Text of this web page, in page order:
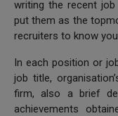
writing the recent
put them as the
recruiters to know
In each position or
job title,
firm, also a brief
achievements